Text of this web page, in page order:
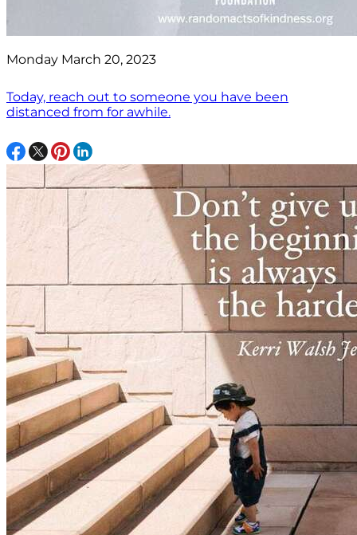
Monday March 20, 2023
Today, reach out to someone you have been
distanced from for awhile.